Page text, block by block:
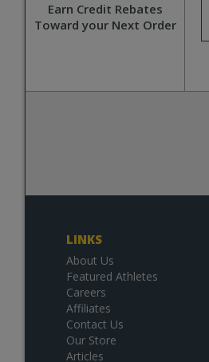
Earn Credit Rebates
Toward your Next Order
LINKS
About Us
Featured Athletes
Careers
Affiliates
Contact Us
Our Store
Articles